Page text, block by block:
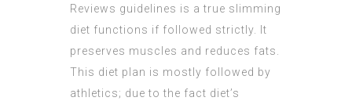
Reviews guidelines is a true slimming
diet functions if followed strictly. It
preserves muscles and reduces fats.
This diet plan is mostly followed by
athletics; due to the fact diet’s